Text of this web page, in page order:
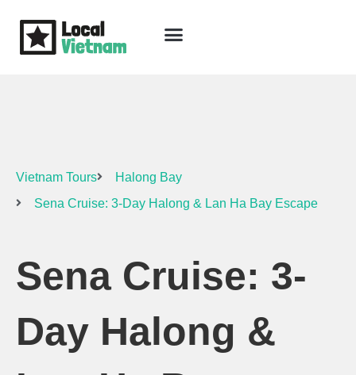
Vietnam Tours
Halong Bay
Sena Cruise: 3-Day Halong & Lan Ha Bay Escape
Sena Cruise: 3-
Day Halong &